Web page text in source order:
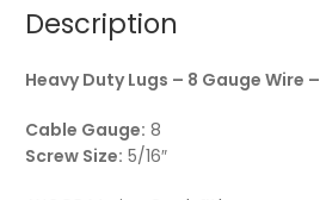
Description
Heavy Duty Lugs – 8 Gauge Wire
Cable Gauge: 8
Screw Size: 5/16″